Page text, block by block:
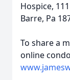
Hospice,
Barre, Pa
To share a
online